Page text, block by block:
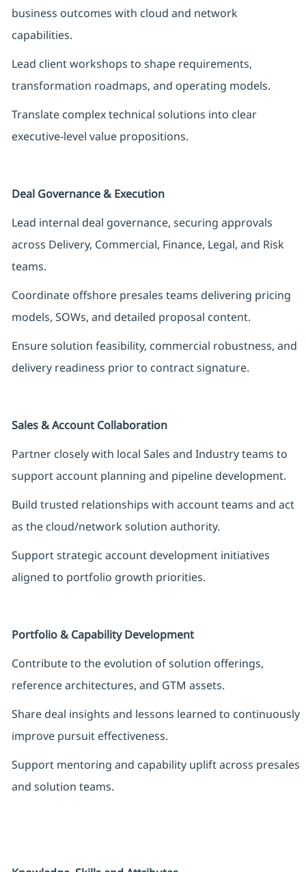
business outcomes with cloud and network
capabilities.
Lead client workshops to shape requirements,
transformation roadmaps, and operating models.
Translate complex technical solutions into clear
executive-level value propositions.
Deal Governance & Execution
Lead internal deal governance, securing approvals
across Delivery, Commercial, Finance, Legal, and Risk
teams.
Coordinate offshore presales teams delivering pricing
models, SOWs, and detailed proposal content.
Ensure solution feasibility, commercial robustness, and
delivery readiness prior to contract signature.
Sales & Account Collaboration
Partner closely with local Sales and Industry teams to
support account planning and pipeline development.
Build trusted relationships with account teams and act
as the cloud/network solution authority.
Support strategic account development initiatives
aligned to portfolio growth priorities.
Portfolio & Capability Development
Contribute to the evolution of solution offerings,
reference architectures, and GTM assets.
Share deal insights and lessons learned to continuously
improve pursuit effectiveness.
Support mentoring and capability uplift across presales
and solution teams.